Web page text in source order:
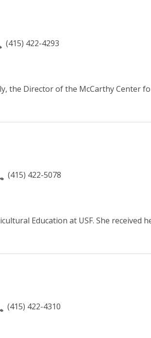
(415) 422-4293
the Director of the McCarthy Center
(415) 422-5078
Education at USF. She received
(415) 422-4310